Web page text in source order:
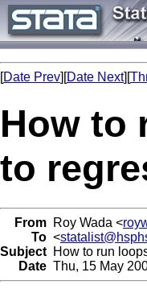
[Date Prev][Date Next][
How to
to
From Roy Wada <
To <
Subject How to run
Date Thu, 15 May